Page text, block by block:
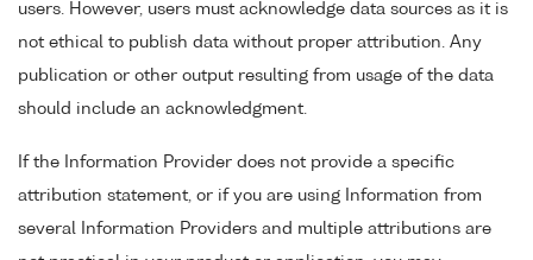
users. However, users must acknowledge data sources as it is
not ethical to publish data without proper attribution. Any
publication or other output resulting from usage of the data
should include an acknowledgment.
If the Information Provider does not provide a specific
attribution statement, or if you are using Information from
several Information Providers and multiple attributions are